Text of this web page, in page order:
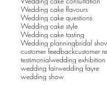
Wedding cake flavours
Wedding cake questions
Wedding cake style
Wedding cake tasting
Wedding planningbridal
customer feedbackcustomer
testimonial wedding exhibition
wedding fairwedding fayre
wedding show